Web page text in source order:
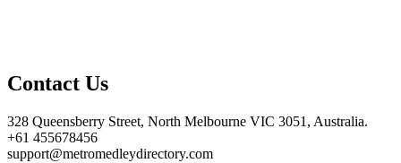
Contact Us
328 Queensberry Street, North Melbourne VIC 3051, Australia.
+61 455678456
support@metromedleydirectory.com